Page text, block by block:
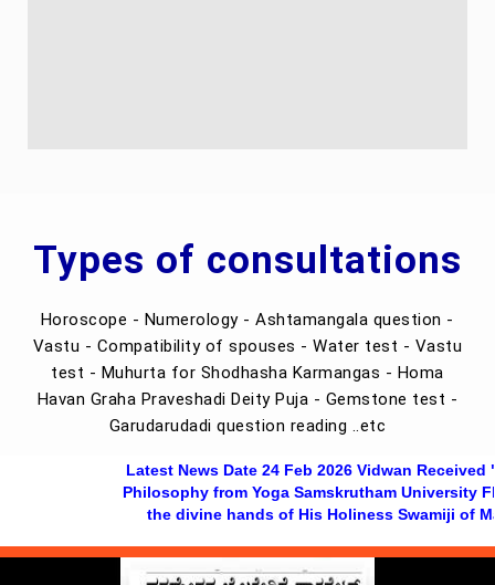
Types of consultations
Horoscope - Numerology - Ashtamangala question -
Vastu - Compatibility of spouses - Water test - Vastu
test - Muhurta for Shodhasha Karmangas - Homa
Havan Graha Praveshadi Deity Puja - Gemstone test -
Garudarudadi question reading ..etc
Latest News Date 24 Feb 2026 Vidwan Received
Philosophy from Yoga Samskrutham University Florida
the divine hands of His Holiness Swamiji of